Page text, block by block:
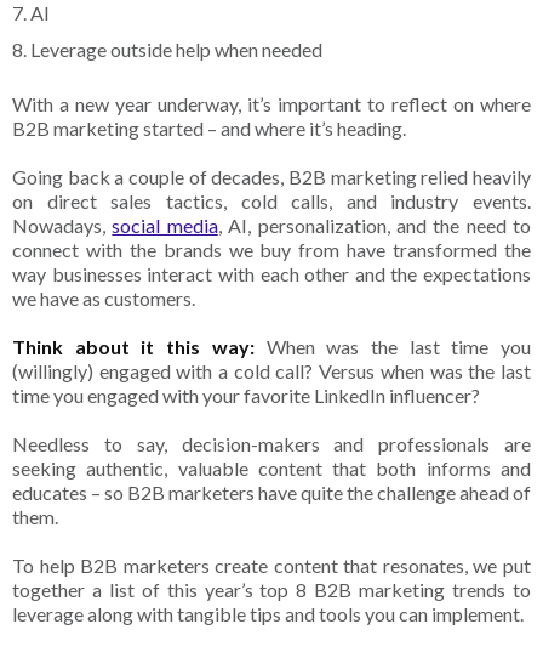
7. AI
8. Leverage outside help when needed
With a new year underway, it’s important to reflect on where
B2B marketing started – and where it’s heading.
Going back a couple of decades, B2B marketing relied heavily
on direct sales tactics, cold calls, and industry events.
Nowadays,social media, AI, personalization, and the need to
connect with the brands we buy from have transformed the
way businesses interact with each other and the expectations
we have as customers.
Think about it this way: When was the last time you
(willingly) engaged with a cold call? Versus when was the last
time you engaged with your favorite LinkedIn influencer?
Needless to say, decision-makers and professionals are
seeking authentic, valuable content that both informs and
educates – so B2B marketers have quite the challenge ahead of
them.
To help B2B marketers create content that resonates, we put
together a list of this year’s top 8 B2B marketing trends to
leverage along with tangible tips and tools you can implement.